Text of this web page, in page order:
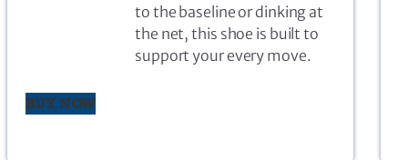
to the baseline or dinking at
the net, this shoe is built to
support your every move.
BUY NOW